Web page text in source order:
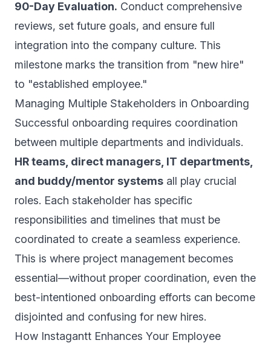
90-Day Evaluation. Conduct comprehensive
reviews, set future goals, and ensure full
integration into the company culture. This
milestone marks the transition from "new hire"
to "established employee."
Managing Multiple Stakeholders in Onboarding
Successful onboarding requires coordination
between multiple departments and individuals.
HR teams, direct managers, IT departments,
and buddy/mentor systems all play crucial
roles. Each stakeholder has specific
responsibilities and timelines that must be
coordinated to create a seamless experience.
This is where project management becomes
essential—without proper coordination, even the
best-intentioned onboarding efforts can become
disjointed and confusing for new hires.
How Instagantt Enhances Your Employee